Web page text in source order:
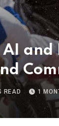
and
READ 1